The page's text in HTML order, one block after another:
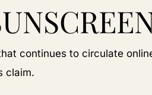
continues to circulate
claim.